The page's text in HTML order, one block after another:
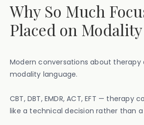
Why So Much
Placed on Modality
Modern conversations about therapy
modality language.
CBT, DBT, EMDR, ACT, EFT — therapy
like a technical decision rather than